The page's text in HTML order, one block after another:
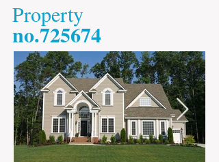
​Property
​no.725674